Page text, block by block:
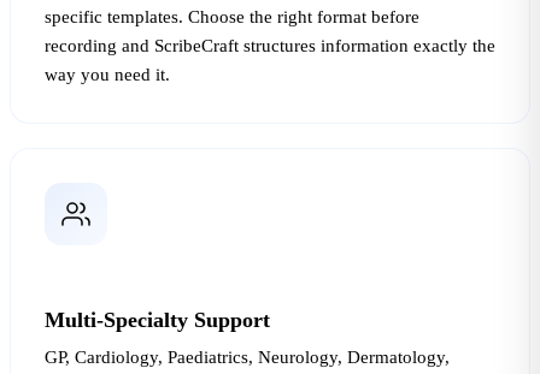
specific templates. Choose the right format before
recording and ScribeCraft structures information exactly the
way you need it.
Multi-Specialty Support
GP, Cardiology, Paediatrics, Neurology, Dermatology,